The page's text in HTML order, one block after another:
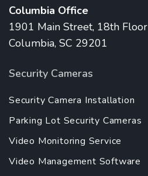
Columbia Office
1901 Main Street, 18th Floor
Columbia, SC 29201
Security Cameras
Security Camera Installation
Parking Lot Security Cameras
Video Monitoring Service
Video Management Software